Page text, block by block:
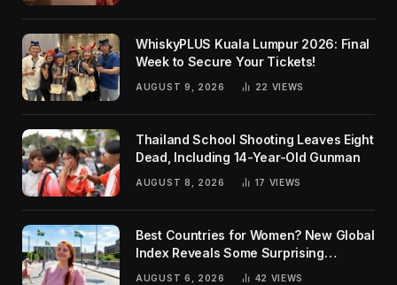
WhiskyPLUS Kuala Lumpur 2026: Final
Week to Secure Your Tickets!
AUGUST 9, 2026 22 VIEWS
Thailand School Shooting Leaves Eight
Dead, Including 14-Year-Old Gunman
AUGUST 8, 2026 17 VIEWS
Best Countries for Women? New Global
Index Reveals Some Surprising
Rankings
AUGUST 6, 2026 42 VIEWS